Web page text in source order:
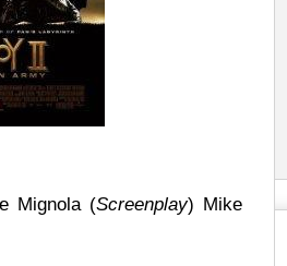
Mignola(Screenplay) Mike